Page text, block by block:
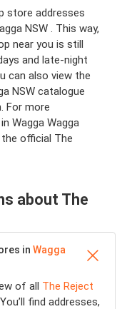
store addresses
NSW . This way,
near you is still
and late-night
can also view the
NSW catalogue
For more
Wagga Wagga
official The
about The
in Wagga
of all The Reject
find addresses,